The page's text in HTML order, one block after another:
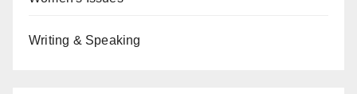
Writing & Speaking